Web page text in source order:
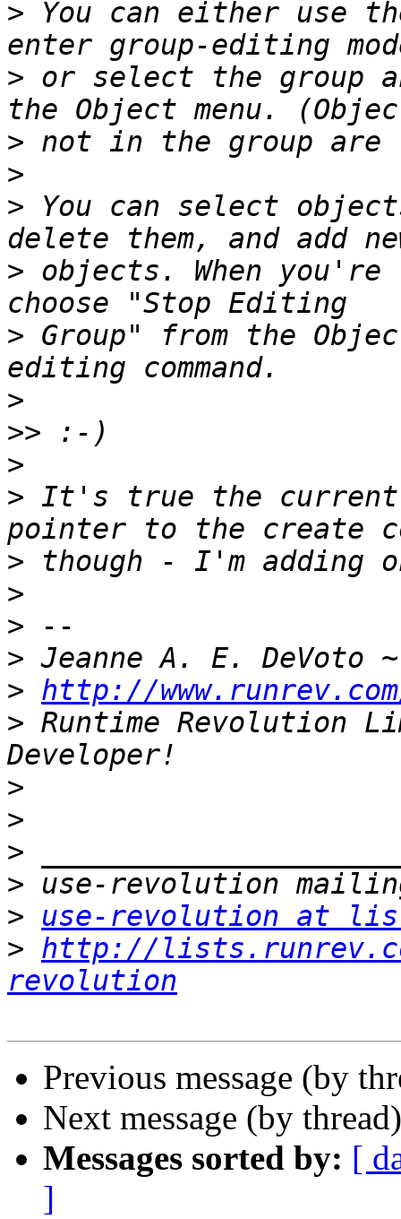
> You can either use
> or select the group
>
>
> You can select
> objects. When
> Group" from the
>
>>
>
> It's true the current
>
>
>
> Jeanne A. E. DeVoto
> http://
> Runtime Revolution
>
>
>
>
>
use-revolution at
> http://
revolution
Previous message (by
Next message (by
Messages sorted by: [
]